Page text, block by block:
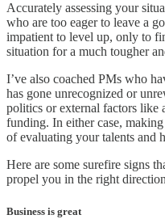
Accurately assessing your
who are too eager to leave a
impatient to level up, only to
situation for a much tougher
I’ve also coached PMs who
has gone unrecognized or
politics or external factors like
funding. In either case,
of evaluating your talents and
Here are some surefire signs
propel you in the right
Business is great